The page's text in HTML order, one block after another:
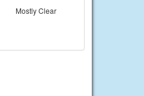
Mostly Clear